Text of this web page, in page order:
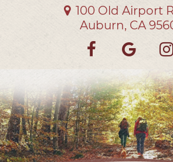
100 Old Airport
Auburn, CA
Find
on
on